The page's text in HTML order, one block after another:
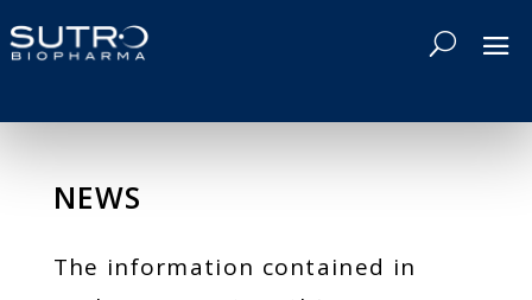
NEWS
The information contained in